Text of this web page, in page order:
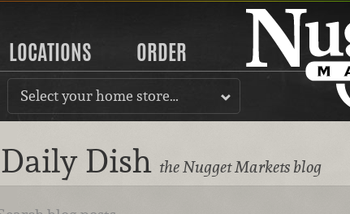
LOCATIONS ORDER
Select your home store…
Daily Dish the Nugget Markets blog